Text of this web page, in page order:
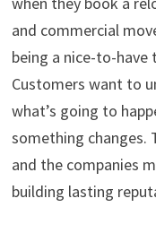
and commercial
being a nice-to-
Customers want to
what’s going to
something changes.
and the companies
building lasting